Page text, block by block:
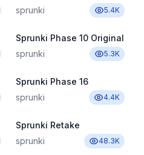
sprunki
5.4K
Sprunki Phase 10 Original
sprunki
5.3K
Sprunki Phase 16
sprunki
4.4K
Sprunki Retake
sprunki
48.3K